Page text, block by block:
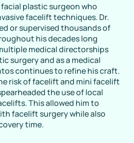
facial plastic surgeon who
facelift techniques. Dr.
or supervised thousands of
his decades long
medical directorships
surgery and as a medical
continues to refine his craft.
risk of facelift and mini facelift
the use of local
This allowed him to
facelift surgery while also
time.